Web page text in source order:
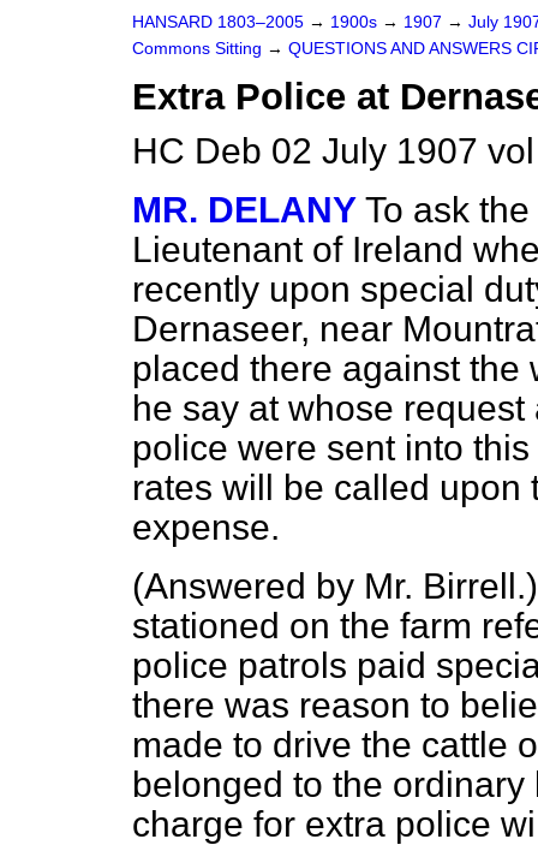
HANSARD 1803–2005 → 1900s → 1907 → July
Commons Sitting → QUESTIONS AND ANSWERS
Extra Police at
HC Deb 02 July 1907
MR. DELANY To ask
Lieutenant of Ireland
recently upon special
Dernaseer, near
placed there against the
he say at whose
police were sent into
rates will be called upon
expense.
(Answered by Mr. Birrell.
stationed on the farm
police patrols paid
there was reason to
made to drive the cattle
belonged to the
charge for extra police